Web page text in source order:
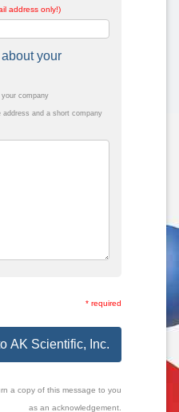
address only!)
your
company
and a short company
* required
AK Scientific, Inc.
a copy of this message to you
as an acknowledgement.